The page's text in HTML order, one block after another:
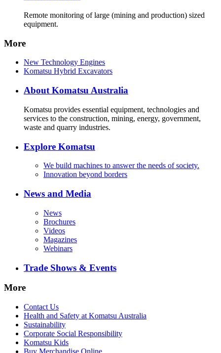
Remote monitoring of large (mining and production) sized
equipment.
More
New Technology Engines
Komatsu Hybrid Excavators
About Komatsu Australia
Komatsu provides essential equipment, technologies and
services to the construction, mining, energy, government,
waste and quarry industries.
Explore Komatsu
We build machines to answer the needs of society.
Innovation beyond borders
News and Media
News
Brochures
Videos
Magazines
Webinars
Trade Shows & Events
More
Contact Us
Health and Safety at Komatsu Australia
Sustainability
Corporate Social Responsibility
Komatsu Kids
Buy Merchandise Online